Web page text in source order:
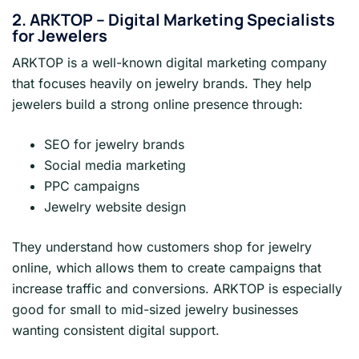
2. ARKTOP – Digital Marketing Specialists
for Jewelers
ARKTOP is a well-known digital marketing company
that focuses heavily on jewelry brands. They help
jewelers build a strong online presence through:
SEO for jewelry brands
Social media marketing
PPC campaigns
Jewelry website design
They understand how customers shop for jewelry
online, which allows them to create campaigns that
increase traffic and conversions. ARKTOP is especially
good for small to mid-sized jewelry businesses
wanting consistent digital support.